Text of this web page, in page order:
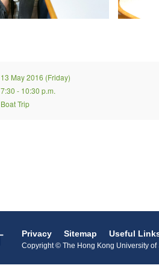
13 May 2016 (Friday)
7:30 - 10:30 p.m.
Boat Trip
Privacy Sitemap Useful
Copyright © The Hong Kong University